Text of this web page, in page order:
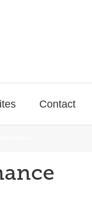
Contact